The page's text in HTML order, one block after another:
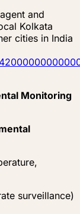
and
Kolkata
cities in India
Monitoring
surveillance)